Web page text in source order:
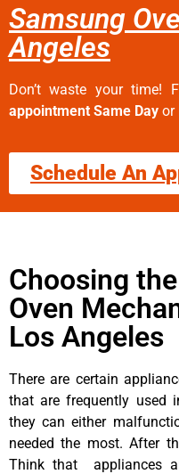
Samsung
Angeles
Don’t waste your time!
appointment Same Day or
Schedule An
Choosing
Oven
Los Angeles
There are certain
that are frequently used
they can either
needed the most. After
Think that appliances